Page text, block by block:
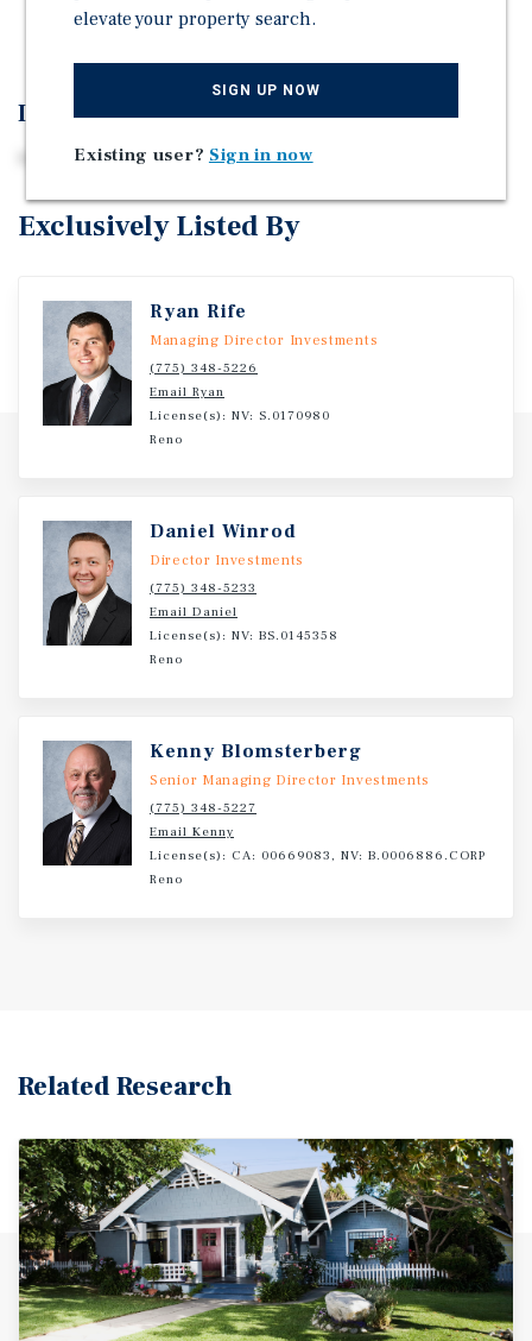
Strong Rental History
Investment Overview
Rare opportunity
Exclusively Listed By
Ryan Rife
Managing Director Investments
(775) 348-5226
Email Ryan
License(s): NV: S.0170980
Reno
Daniel Winrod
Director Investments
(775) 348-5233
Email Daniel
License(s): NV: BS.0145358
Reno
Kenny Blomsterberg
Senior Managing Director Investments
(775) 348-5227
Email Kenny
License(s): CA: 00669083, NV: B.0006886.CORP
Reno
Related Research
elevate your property search.
SIGN UP NOW
Existing user? Sign in now